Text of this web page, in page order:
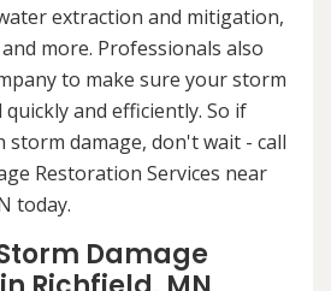
extraction and mitigation,
more. Professionals also
to make sure your storm
and efficiently. So if
damage, don't wait - call
Restoration Services near
today.
Damage